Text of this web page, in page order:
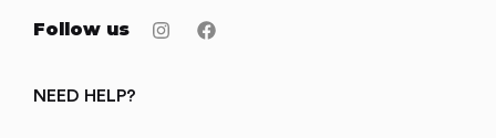
Follow us
NEED HELP?